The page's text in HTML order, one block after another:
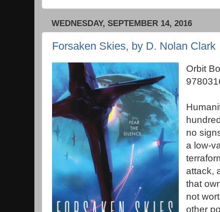
WEDNESDAY, SEPTEMBER 14, 2016
Forsaken Skies, by D. Nolan Clark
Orbit
no
a low-
attack,
that
not
other